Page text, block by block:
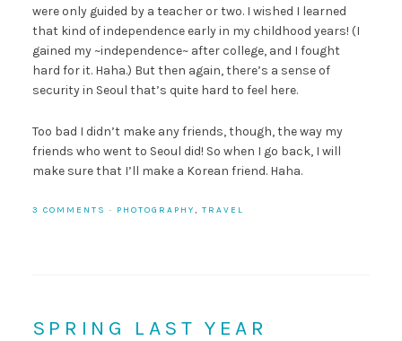
were only guided by a teacher or two. I wished I learned
that kind of independence early in my childhood years! (I
gained my ~independence~ after college, and I fought
hard for it. Haha.) But then again, there’s a sense of
security in Seoul that’s quite hard to feel here.
Too bad I didn’t make any friends, though, the way my
friends who went to Seoul did! So when I go back, I will
make sure that I’ll make a Korean friend. Haha.
3 COMMENTS · PHOTOGRAPHY, TRAVEL
SPRING LAST YEAR